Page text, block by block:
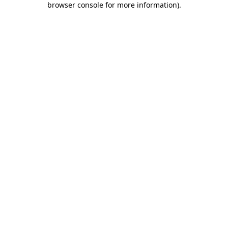
browser console for more information).